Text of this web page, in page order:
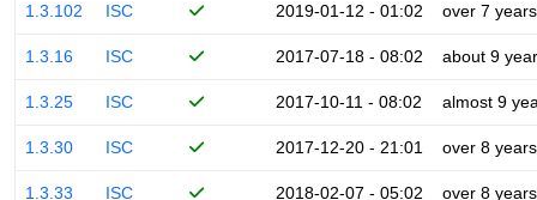
1.3.102 ISC 2019-01-12 - 01:02 over 7 years
1.3.16 ISC 2017-07-18 - 08:02 about 9
1.3.25 ISC 2017-10-11 - 08:02 almost 9
1.3.30 ISC 2017-12-20 - 21:01 over 8 years
1.3.33 ISC 2018-02-07 - 05:02 over 8 years